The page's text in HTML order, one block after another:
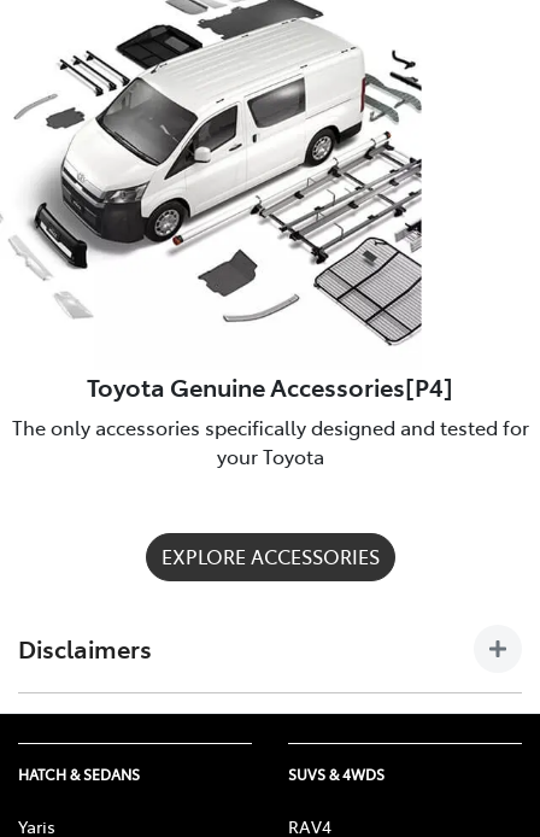
Toyota Genuine Accessories[P4]
The only accessories specifically designed and tested for
your Toyota
EXPLORE ACCESSORIES
Disclaimers
models/grades. See Peter Warren Toyota to confirm
Accessories suitable for your vehicle. Toyota Australia uses its
publishing. All information must be confirmed with your
HATCH & SEDANS
Yaris
SUVS & 4WDS
RAV4